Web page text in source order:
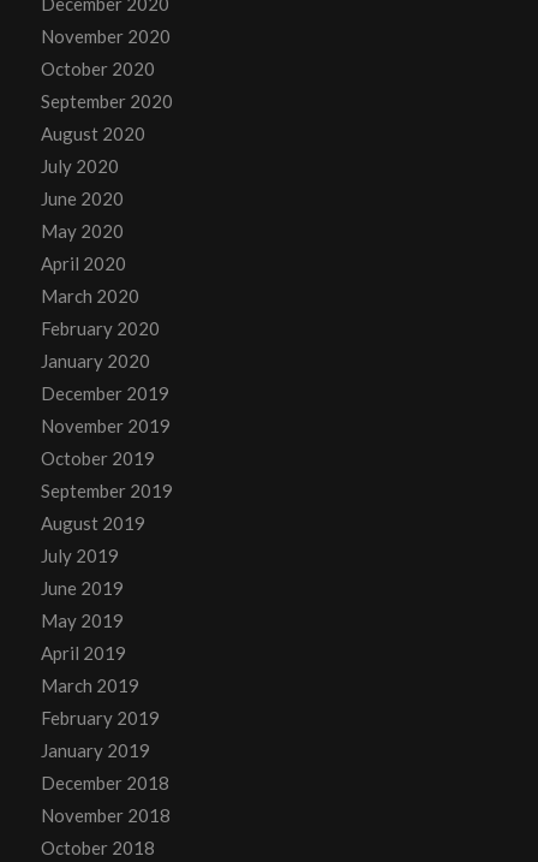
November 2020
October 2020
September 2020
August 2020
July 2020
June 2020
May 2020
April 2020
March 2020
February 2020
January 2020
December 2019
November 2019
October 2019
September 2019
August 2019
July 2019
June 2019
May 2019
April 2019
March 2019
February 2019
January 2019
December 2018
November 2018
October 2018